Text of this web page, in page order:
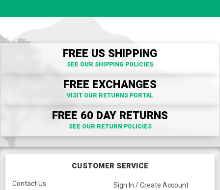
FREE US SHIPPING
SEE OUR SHIPPING POLICIES
FREE EXCHANGES
VISIT OUR RETURNS PORTAL
FREE 60 DAY RETURNS
SEE OUR RETURN POLICIES
CUSTOMER SERVICE
Contact Us
Sign In / Create Account